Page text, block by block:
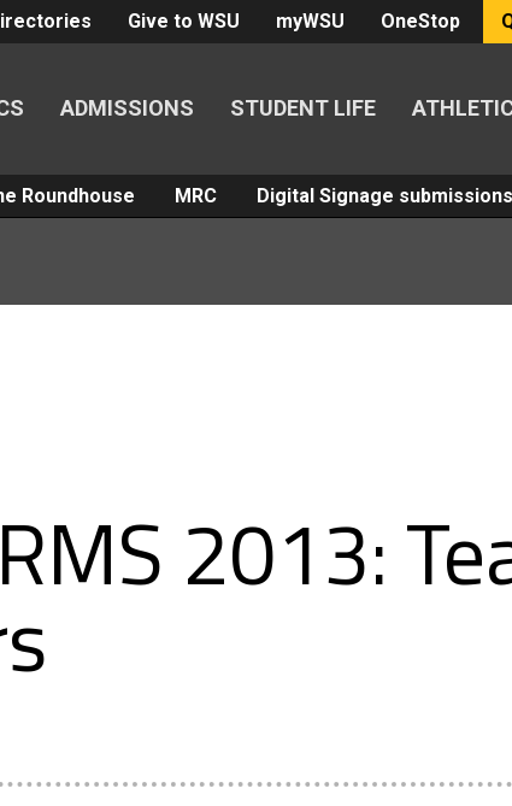
Give to WSU myWSU OneStop
ADMISSIONS STUDENT LIFE
Roundhouse MRC Digital Signage submissions
2013: